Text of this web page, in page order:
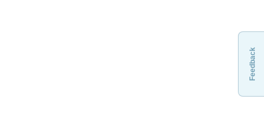
Feedback